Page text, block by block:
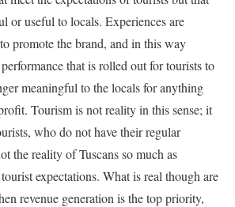
or useful to locals. Experiences are
promote the brand, and in this way
that is rolled out for tourists to
meaningful to the locals for anything
Tourism is not reality in this sense; it
who do not have their regular
the reality of Tuscans so much as
expectations. What is real though are
revenue generation is the top priority,